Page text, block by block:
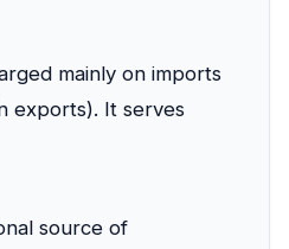
mainly on imports
exports). It serves
source of